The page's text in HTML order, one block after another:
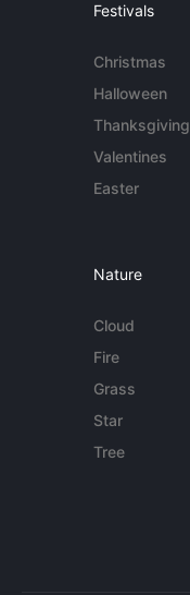
Festivals
Christmas
Halloween
Thanksgiving
Valentines
Easter
Nature
Cloud
Fire
Grass
Star
Tree